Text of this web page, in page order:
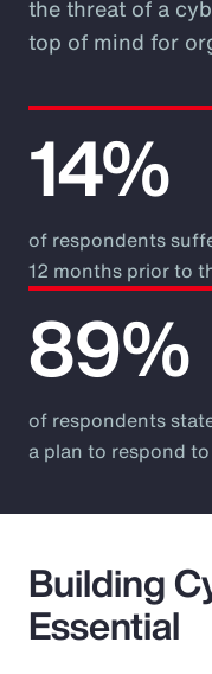
the threat of a
top of mind for
14%
of respondents
12 months prior to
89%
of respondents
a plan to respond
Building
Essential